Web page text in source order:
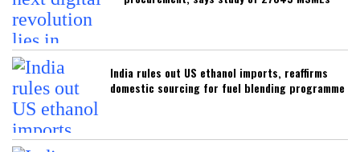
India rules out US ethanol imports, reaffirms
domestic sourcing for fuel blending programme